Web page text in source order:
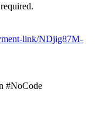
link/NDjig87M-
#NoCode